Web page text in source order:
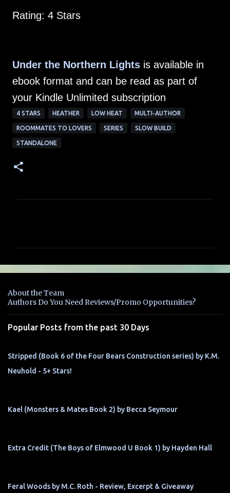
Rating: 4 Stars
Under the Northern Lights is available in
ebook format and can be read as part of
your Kindle Unlimited subscription
4 STARS HEATHER LOW HEAT MULTI-AUTHOR
ROOMMATES TO LOVERS SERIES SLOW BUILD
STANDALONE
e
t
s
About the Team
Authors Do You Need Reviews/Promo Opportunities?
Popular Posts from the past 30 Days
Stripped (Book 6 of the Four Bears Construction series) by K.M.
Neuhold - 5+ Stars!
Kael (Monsters & Mates Book 2) by Becca Seymour
Extra Credit (The Boys of Elmwood U Book 1) by Hayden Hall
Feral Woods by M.C. Roth - Review, Excerpt & Giveaway